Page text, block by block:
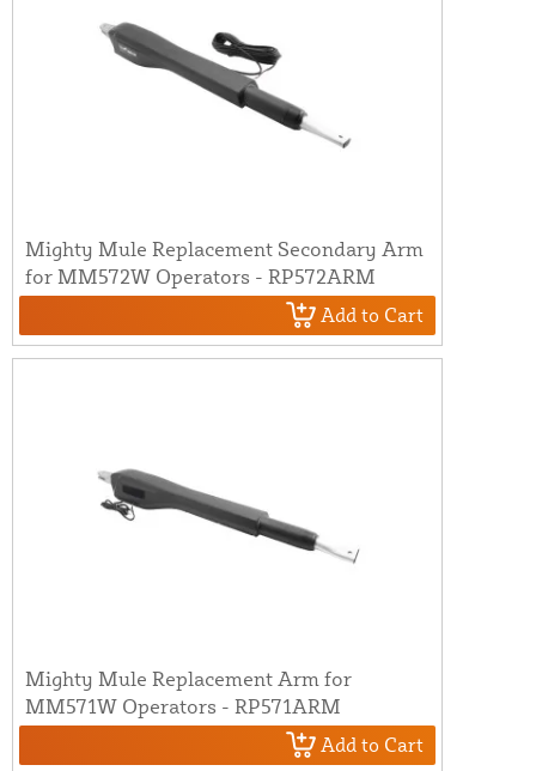
Mighty Mule Replacement Secondary Arm
for MM572W Operators - RP572ARM
Add to Cart
Mighty Mule Replacement Arm for
MM571W Operators - RP571ARM
Add to Cart